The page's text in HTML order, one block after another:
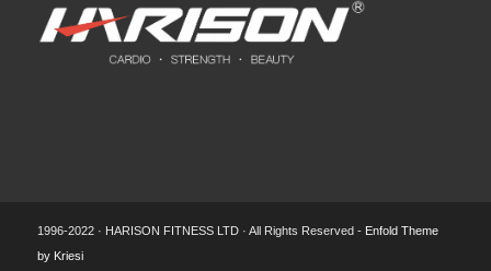
1996-2022 · HARISON FITNESS LTD · All Rights Reserved - Enfold Theme
by Kriesi